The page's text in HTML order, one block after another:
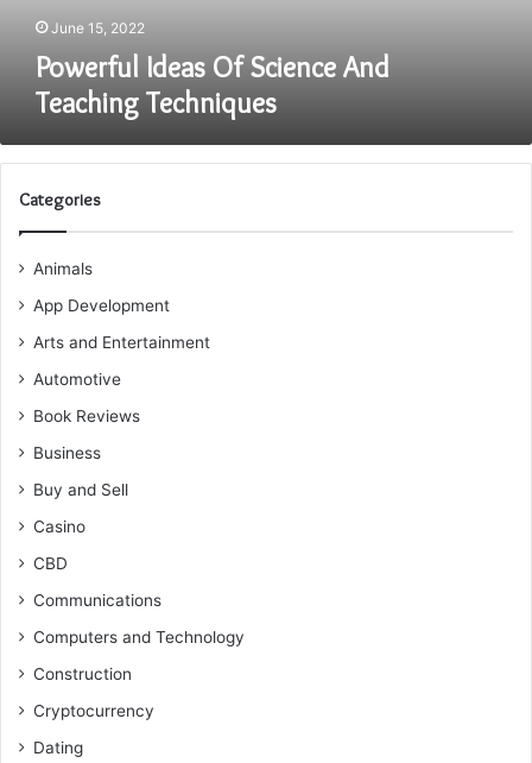
June 15, 2022
Powerful Ideas Of Science And
Teaching Techniques
Categories
Animals
App Development
Arts and Entertainment
Automotive
Book Reviews
Business
Buy and Sell
Casino
CBD
Communications
Computers and Technology
Construction
Cryptocurrency
Dating